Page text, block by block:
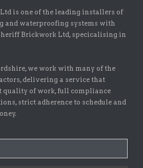
is one of the leading installers of
and waterproofing systems with
Brickwork Ltd, specicalising in
we work with many of the
delivering a service that
quality of work, full compliance
strict adherence to schedule and